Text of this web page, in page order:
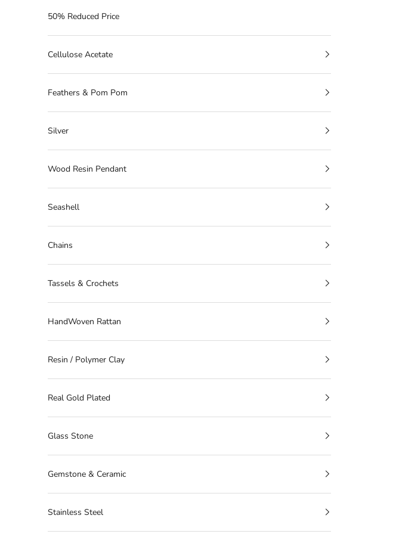
50% Reduced Price
Cellulose Acetate
Feathers & Pom Pom
Silver
Wood Resin Pendant
Seashell
Chains
Tassels & Crochets
HandWoven Rattan
Resin / Polymer Clay
Real Gold Plated
Glass Stone
Gemstone & Ceramic
Stainless Steel